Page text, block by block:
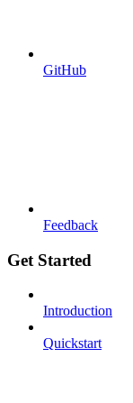
GitHub
Feedback
Get Started
Introduction
Quickstart